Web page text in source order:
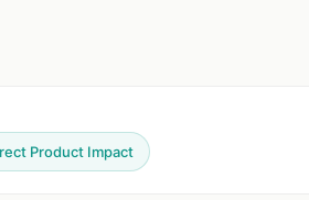
Product Impact